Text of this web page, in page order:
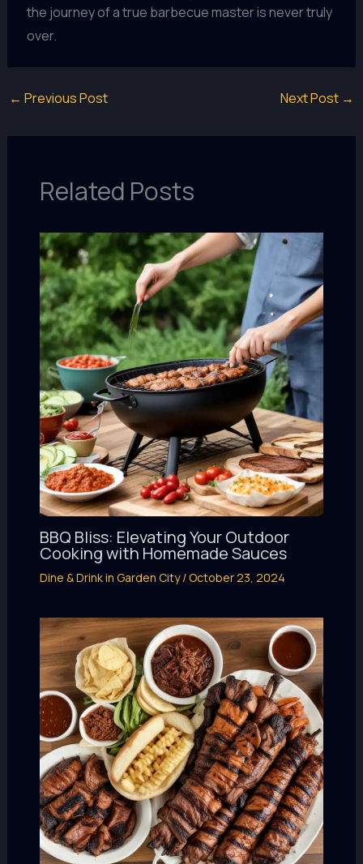
the journey of a true barbecue master is never truly
over.
← Previous Post Next Post →
Related Posts
BBQ Bliss: Elevating Your Outdoor
Cooking with Homemade Sauces
Dine & Drink in Garden City/October 23, 2024